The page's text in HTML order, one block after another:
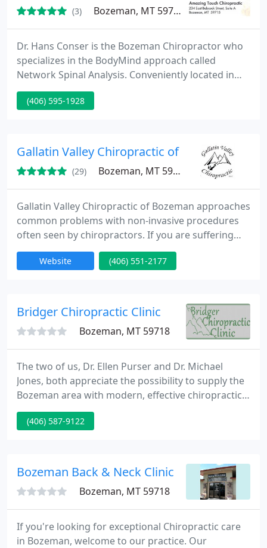
(3) Bozeman, MT 59715
Dr. Hans Conser is the Bozeman Chiropractor who
specializes in the BodyMind approach called
Network Spinal Analysis. Conveniently located in
downtown Bozeman Montana, with lots of free
parking available.
(406) 595-1928
Gallatin Valley Chiropractic of Bozeman
(29) Bozeman, MT 59718
Gallatin Valley Chiropractic of Bozeman approaches
common problems with non-invasive procedures
often seen by chiropractors. If you are suffering
from neck pain, mid and low back pain, headaches,
bulging or herniated disc, extremity numbness and
procedures may help alleviate problems in people
of all ages. Gallatin
Website (406) 551-2177
Bridger Chiropractic Clinic
Bozeman, MT 59718
The two of us, Dr. Ellen Purser and Dr. Michael
Jones, both appreciate the possibility to supply the
Bozeman area with modern, effective chiropractic
care. We believe that each patient we currently
have the possibility to serve is entitled to receive
(406) 587-9122
Bozeman Back & Neck Clinic
Bozeman, MT 59718
If you're looking for exceptional Chiropractic care
in Bozeman, welcome to our practice. Our